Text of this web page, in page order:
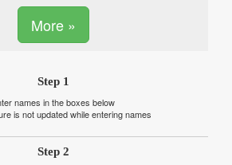
More »
Step 1
names in the boxes below
is not updated while entering names
Step 2